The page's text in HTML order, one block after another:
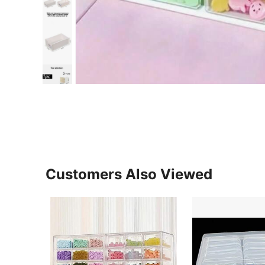
Customers Also Viewed